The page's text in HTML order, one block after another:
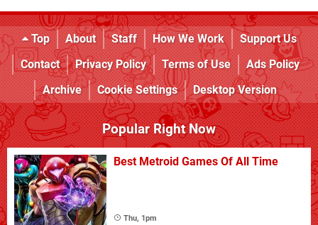
Top About Staff How We Work
Support Us
Contact
Privacy Policy Terms of Use
Ads Policy
Archive
Cookie Settings Desktop Version
Popular Right Now
Best Metroid Games Of All Time
Thu, 1pm